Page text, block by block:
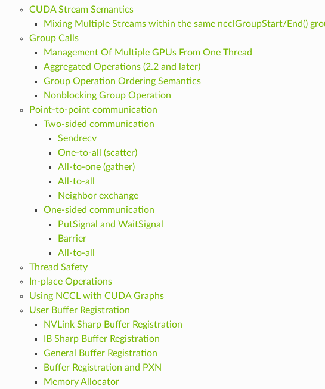
CUDA Stream Semantics
Mixing Multiple Streams within the same ncclGroupStart/End()
Group Calls
Management Of Multiple GPUs From One Thread
Aggregated Operations (2.2 and later)
Group Operation Ordering Semantics
Nonblocking Group Operation
Point-to-point communication
Two-sided communication
Sendrecv
One-to-all (scatter)
All-to-one (gather)
All-to-all
Neighbor exchange
One-sided communication
PutSignal and WaitSignal
Barrier
All-to-all
Thread Safety
In-place Operations
Using NCCL with CUDA Graphs
User Buffer Registration
NVLink Sharp Buffer Registration
IB Sharp Buffer Registration
General Buffer Registration
Buffer Registration and PXN
Memory Allocator